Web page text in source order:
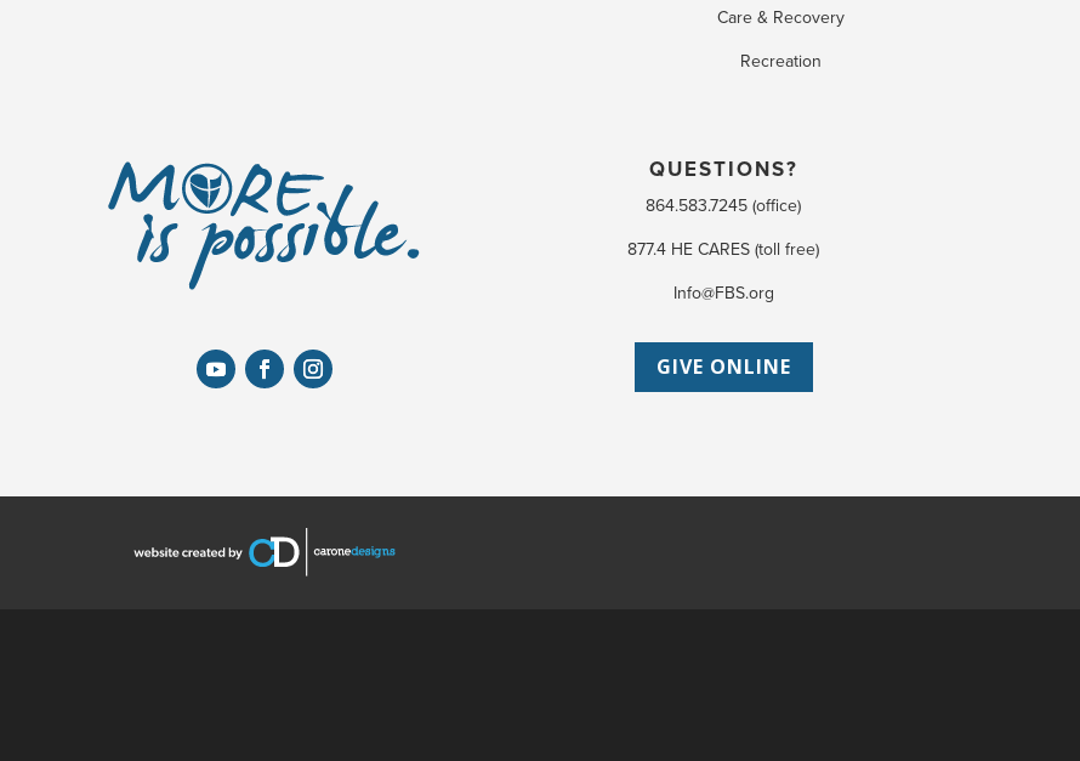
Care & Recovery
Recreation
QUESTIONS?
864.583.7245 (office)
877.4 HE CARES (toll free)
Info@FBS.org
GIVE ONLINE